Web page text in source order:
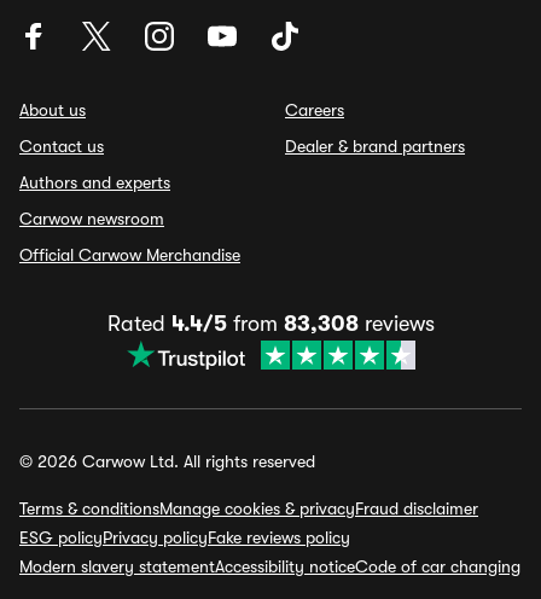
About us
Contact us
Authors and experts
Carwow newsroom
Official Carwow Merchandise
Careers
Dealer & brand partners
Rated 4.4/5from 83,308reviews
© 2026 Carwow Ltd. All rights reserved
Terms & conditionsManage cookies & privacyFraud disclaimer
ESG policyPrivacy policyFake reviews policy
Modern slavery statementAccessibility noticeCode of car changing